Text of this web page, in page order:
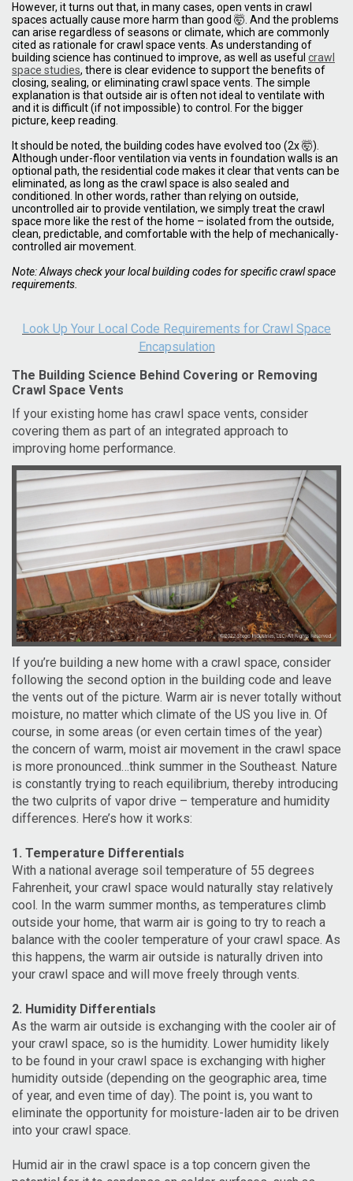
However, it turns out that, in many cases, open vents in crawl
spaces actually cause more harm than good 🤯. And the problems
can arise regardless of seasons or climate, which are commonly
cited as rationale for crawl space vents. As understanding of
building science has continued to improve, as well as useful crawl
space studies, there is clear evidence to support the benefits of
closing, sealing, or eliminating crawl space vents. The simple
explanation is that outside air is often not ideal to ventilate with
and it is difficult (if not impossible) to control. For the bigger
picture, keep reading.
It should be noted, the building codes have evolved too (2x 🤯).
Although under-floor ventilation via vents in foundation walls is an
optional path, the residential code makes it clear that vents can be
eliminated, as long as the crawl space is also sealed and
conditioned. In other words, rather than relying on outside,
uncontrolled air to provide ventilation, we simply treat the crawl
space more like the rest of the home – isolated from the outside,
clean, predictable, and comfortable with the help of mechanically-
controlled air movement.
Note: Always check your local building codes for specific crawl space
requirements.
Look Up Your Local Code Requirements for Crawl Space
Encapsulation
The Building Science Behind Covering or Removing
Crawl Space Vents
If your existing home has crawl space vents, consider
covering them as part of an integrated approach to
improving home performance.
If you’re building a new home with a crawl space, consider
following the second option in the building code and leave
the vents out of the picture. Warm air is never totally without
moisture, no matter which climate of the US you live in. Of
course, in some areas (or even certain times of the year)
the concern of warm, moist air movement in the crawl space
is more pronounced…think summer in the Southeast. Nature
is constantly trying to reach equilibrium, thereby introducing
the two culprits of vapor drive – temperature and humidity
differences. Here’s how it works:
1. Temperature Differentials
With a national average soil temperature of 55 degrees
Fahrenheit, your crawl space would naturally stay relatively
cool. In the warm summer months, as temperatures climb
outside your home, that warm air is going to try to reach a
balance with the cooler temperature of your crawl space. As
this happens, the warm air outside is naturally driven into
your crawl space and will move freely through vents.
2. Humidity Differentials
As the warm air outside is exchanging with the cooler air of
your crawl space, so is the humidity. Lower humidity likely
to be found in your crawl space is exchanging with higher
humidity outside (depending on the geographic area, time
of year, and even time of day). The point is, you want to
eliminate the opportunity for moisture-laden air to be driven
into your crawl space.
Humid air in the crawl space is a top concern given the